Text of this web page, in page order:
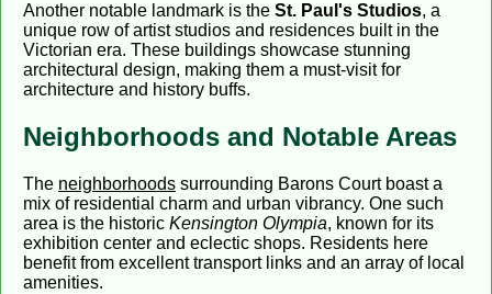
Another notable landmark is the St. Paul's Studios, a
unique row of artist studios and residences built in the
Victorian era. These buildings showcase stunning
architectural design, making them a must-visit for
architecture and history buffs.
Neighborhoods and Notable Areas
The neighborhoods surrounding Barons Court boast a
mix of residential charm and urban vibrancy. One such
area is the historic Kensington Olympia, known for its
exhibition center and eclectic shops. Residents here
benefit from excellent transport links and an array of local
amenities.